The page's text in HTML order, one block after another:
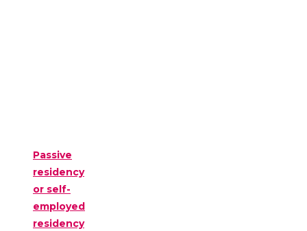
Passive
residency
or self-
employed
residency